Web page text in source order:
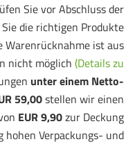
Sie vor Abschluss der
die richtigen Produkte
Warenrücknahme ist aus
nicht möglich (Details zu
unter einem Netto-
59,00stellen wir einen
EUR 9,90zur Deckung
Verpackungs- und